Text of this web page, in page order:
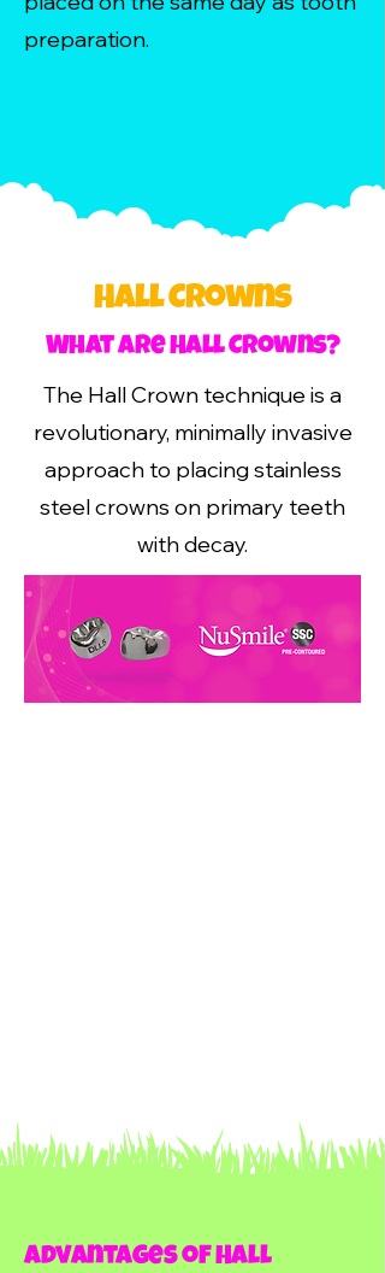
preparation.
Hall Crowns
What are Hall Crowns?
The Hall Crown technique is a
revolutionary, minimally invasive
approach to placing stainless
steel crowns on primary teeth
with decay.
Advantages of Hall